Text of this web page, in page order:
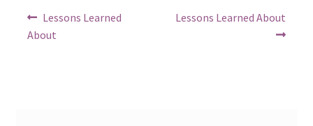
Post
navigation
Previous
post:
Lessons Learned
About
Next
Lessons Learned About